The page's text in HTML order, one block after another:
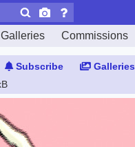
Galleries Commissions
Subscribe Galleries